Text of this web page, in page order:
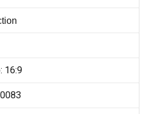
16:9